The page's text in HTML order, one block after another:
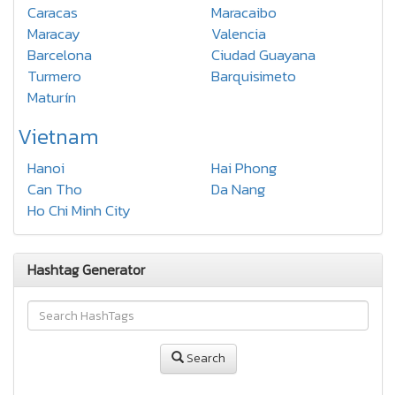
Caracas
Maracaibo
Maracay
Valencia
Barcelona
Ciudad Guayana
Turmero
Barquisimeto
Maturín
Vietnam
Hanoi
Hai Phong
Can Tho
Da Nang
Ho Chi Minh City
Hashtag Generator
Search